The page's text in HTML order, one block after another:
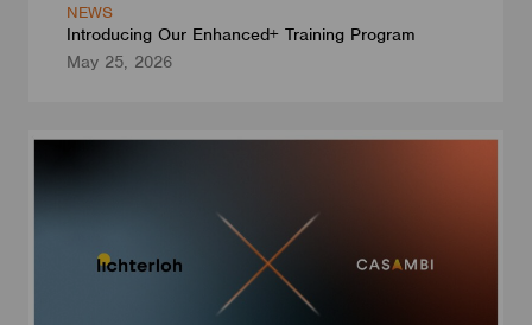
NEWS
Introducing Our Enhanced+ Training Program
May 25, 2026